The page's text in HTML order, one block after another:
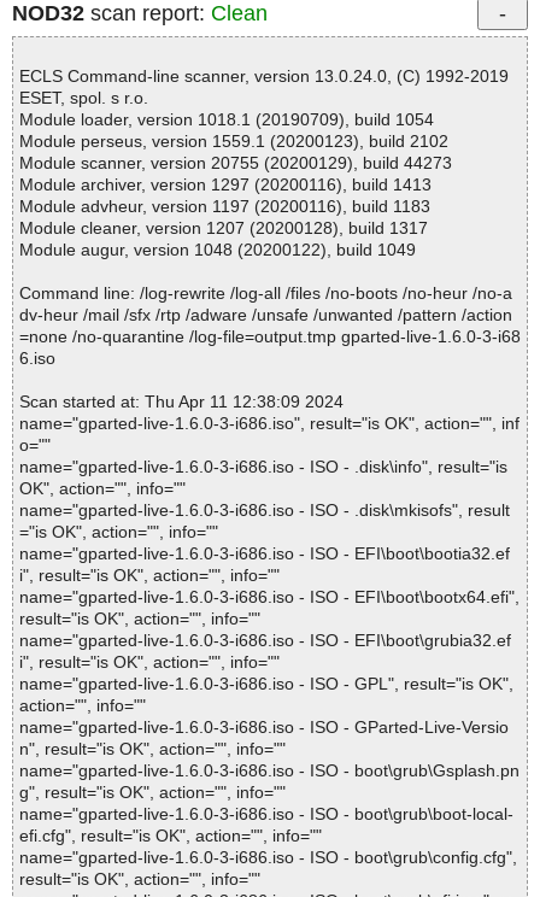
NOD32 scan report: Clean
ECLS Command-line scanner, version 13.0.24.0, (C) 1992-2019
ESET, spol. s r.o.
Module loader, version 1018.1 (20190709), build 1054
Module perseus, version 1559.1 (20200123), build 2102
Module scanner, version 20755 (20200129), build 44273
Module archiver, version 1297 (20200116), build 1413
Module advheur, version 1197 (20200116), build 1183
Module cleaner, version 1207 (20200128), build 1317
Module augur, version 1048 (20200122), build 1049
Command line: /log-rewrite /log-all /files /no-boots /no-heur /no-a
dv-heur /mail /sfx /rtp /adware /unsafe /unwanted /pattern /action
=none /no-quarantine /log-file=output.tmp gparted-live-1.6.0-3-i68
6.iso
Scan started at: Thu Apr 11 12:38:09 2024
name="gparted-live-1.6.0-3-i686.iso", result="is OK", action="", inf
o=""
name="gparted-live-1.6.0-3-i686.iso - ISO - .disk\info", result="is
OK", action="", info=""
name="gparted-live-1.6.0-3-i686.iso - ISO - .disk\mkisofs", result
="is OK", action="", info=""
name="gparted-live-1.6.0-3-i686.iso - ISO - EFI\boot\bootia32.ef
i", result="is OK", action="", info=""
name="gparted-live-1.6.0-3-i686.iso - ISO - EFI\boot\bootx64.efi",
result="is OK", action="", info=""
name="gparted-live-1.6.0-3-i686.iso - ISO - EFI\boot\grubia32.ef
i", result="is OK", action="", info=""
name="gparted-live-1.6.0-3-i686.iso - ISO - GPL", result="is OK",
action="", info=""
name="gparted-live-1.6.0-3-i686.iso - ISO - GParted-Live-Versio
n", result="is OK", action="", info=""
name="gparted-live-1.6.0-3-i686.iso - ISO - boot\grub\Gsplash.pn
g", result="is OK", action="", info=""
name="gparted-live-1.6.0-3-i686.iso - ISO - boot\grub\boot-local-
efi.cfg", result="is OK", action="", info=""
name="gparted-live-1.6.0-3-i686.iso - ISO - boot\grub\config.cfg",
result="is OK", action="", info=""